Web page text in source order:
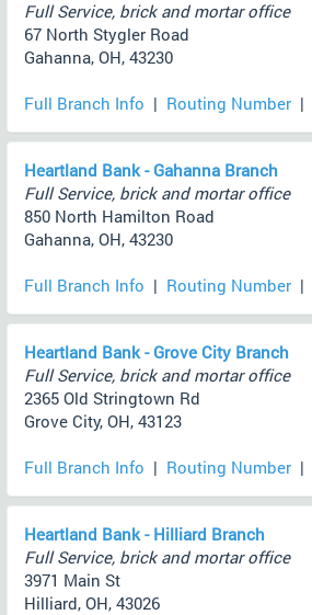
Full Service, brick and mortar office
67 North Stygler Road
Gahanna, OH, 43230
Full Branch Info | Routing Number |
Heartland Bank - Gahanna Branch
Full Service, brick and mortar office
850 North Hamilton Road
Gahanna, OH, 43230
Full Branch Info | Routing Number |
Heartland Bank - Grove City Branch
Full Service, brick and mortar office
2365 Old Stringtown Rd
Grove City, OH, 43123
Full Branch Info | Routing Number |
Heartland Bank - Hilliard Branch
Full Service, brick and mortar office
3971 Main St
Hilliard, OH, 43026